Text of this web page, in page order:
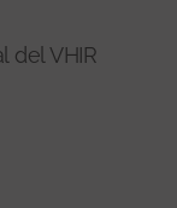
del VHIR